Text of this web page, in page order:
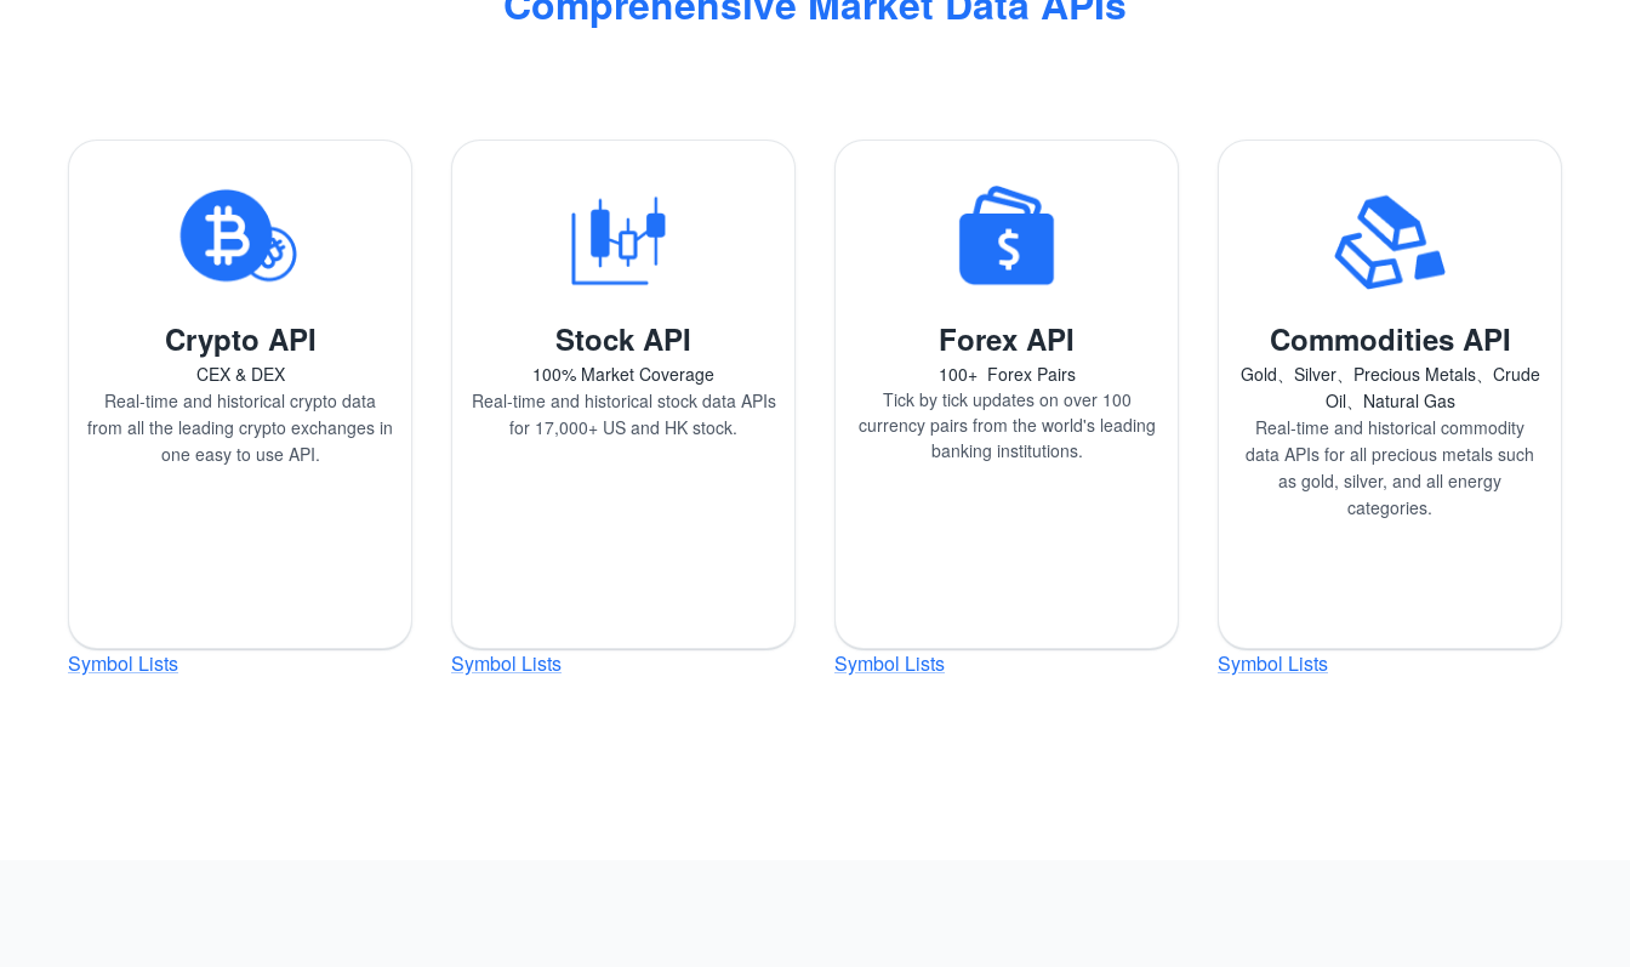
Crypto API
CEX & DEX
Real-time and historical crypto data
from all the leading crypto exchanges in
one easy to use API.
Symbol Lists
Stock API
100% Market Coverage
Real-time and historical stock data APIs
for 17,000+ US and HK stock.
Symbol Lists
Forex API
100+ Forex Pairs
Tick by tick updates on over 100
currency pairs from the world's leading
banking institutions.
Symbol Lists
Commodities API
Gold、Silver、Precious Metals、Crude
Oil、Natural Gas
Real-time and historical commodity
data APIs for all precious metals such
as gold, silver, and all energy
categories.
Symbol Lists